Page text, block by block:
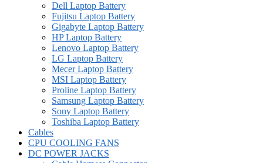
Dell Laptop Battery
Fujitsu Laptop Battery
Gigabyte Laptop Battery
HP Laptop Battery
Lenovo Laptop Battery
LG Laptop Battery
Mecer Laptop Battery
MSI Laptop Battery
Proline Laptop Battery
Samsung Laptop Battery
Sony Laptop Battery
Toshiba Laptop Battery
Cables
CPU COOLING FANS
DC POWER JACKS